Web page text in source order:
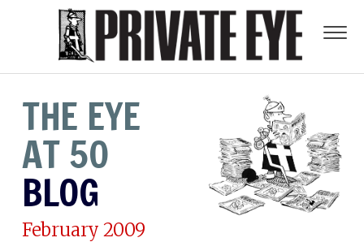
THE EYE
AT 50
BLOG
February 2009